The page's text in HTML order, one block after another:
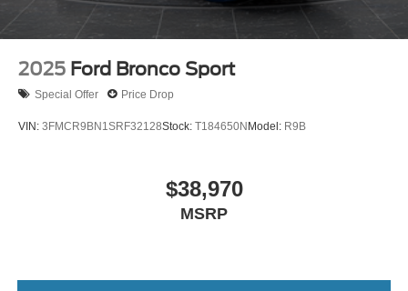
2025 Ford Bronco Sport
Special Offer Price Drop
VIN: 3FMCR9BN1SRF32128Stock: T184650NModel: R9B
$38,970
MSRP